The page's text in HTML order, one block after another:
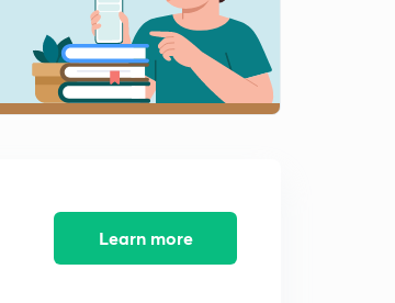
Learn more